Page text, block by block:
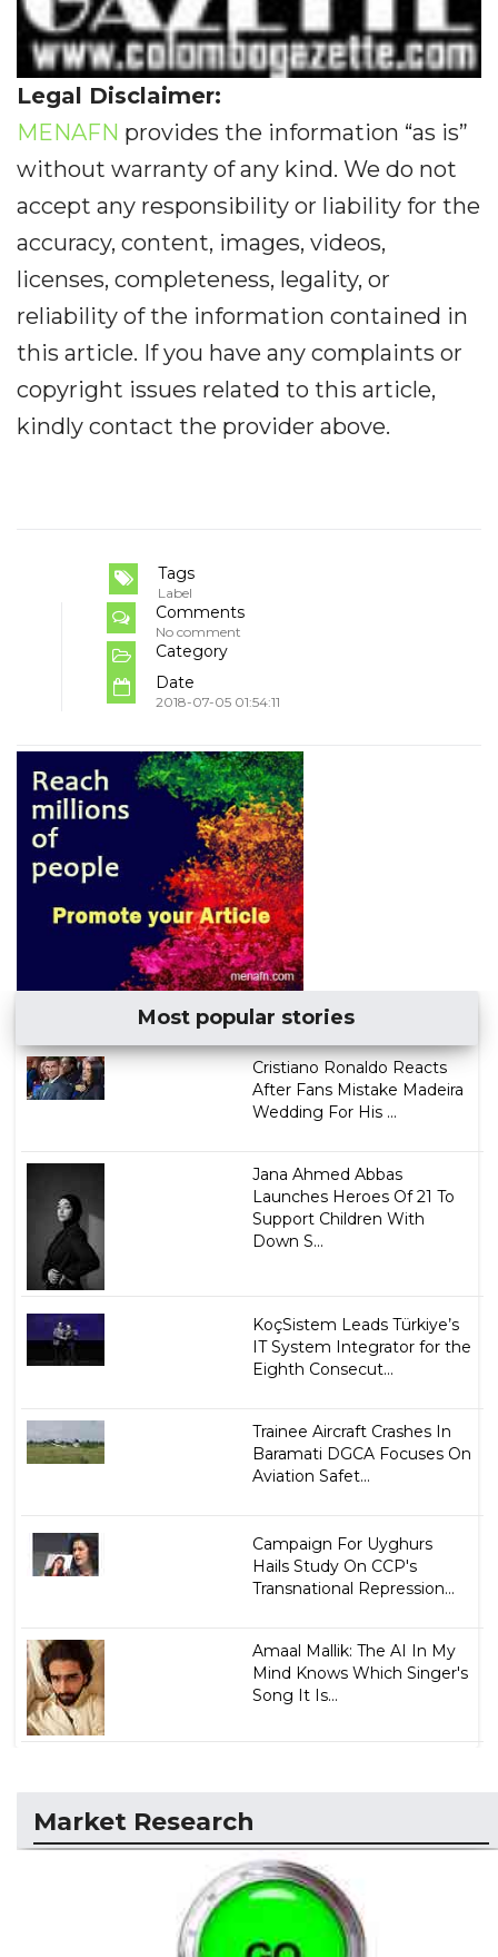
Legal Disclaimer:
MENAFN provides the information “as is”
without warranty of any kind. We do not
accept any responsibility or liability for the
accuracy, content, images, videos,
licenses, completeness, legality, or
reliability of the information contained in
this article. If you have any complaints or
copyright issues related to this article,
kindly contact the provider above.
Tags
Label
Comments
No comment
Category
Date
2018-07-05 01:54:11
Most popular stories
Cristiano Ronaldo Reacts
After Fans Mistake Madeira
Wedding For His ...
Jana Ahmed Abbas
Launches Heroes Of 21 To
Support Children With
Down S...
KoçSistem Leads Türkiye’s
IT System Integrator for the
Eighth Consecut...
Trainee Aircraft Crashes In
Baramati DGCA Focuses On
Aviation Safet...
Campaign For Uyghurs
Hails Study On CCP's
Transnational Repression...
Amaal Mallik: The AI In My
Mind Knows Which Singer's
Song It Is...
Market Research